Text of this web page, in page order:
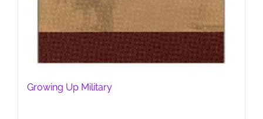
Growing Up Military